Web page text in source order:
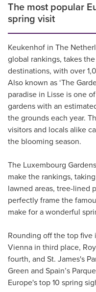
The most popular
spring visit
Keukenhof in The
global rankings, takes
destinations, with over
Also known as ‘The
paradise in Lisse is one
gardens with an
the grounds each year.
visitors and locals alike
the blooming season.
The Luxembourg
make the rankings,
lawned areas, tree-lined
perfectly frame the
make for a wonderful
Rounding off the top five
Vienna in third place,
fourth, and St. James's
Green and Spain’s
Europe's top 10 spring